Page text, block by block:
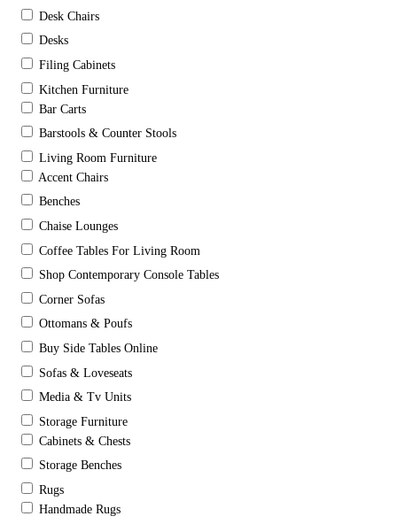
Desk Chairs
Desks
Filing Cabinets
Kitchen Furniture
Bar Carts
Barstools & Counter Stools
Living Room Furniture
Accent Chairs
Benches
Chaise Lounges
Coffee Tables For Living Room
Shop Contemporary Console Tables
Corner Sofas
Ottomans & Poufs
Buy Side Tables Online
Sofas & Loveseats
Media & Tv Units
Storage Furniture
Cabinets & Chests
Storage Benches
Rugs
Handmade Rugs